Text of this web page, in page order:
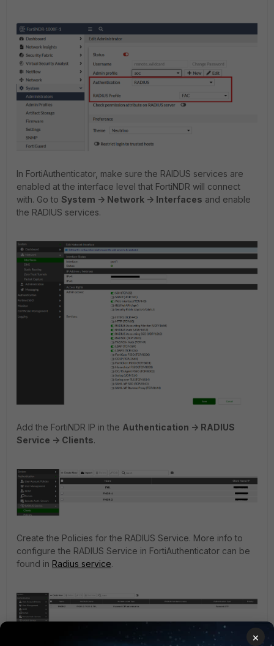
In FortiAuthenticator, make sure the RAIDUS services are
enabled at the interface level that FortiNDR will connect
with. Go to System -> Network -> Interfaces and enable
the RADIUS services.
Add the FortiNDR IP in the Authentication -> RADIUS
Service -> Clients.
Create the Policies for the RADIUS Service. More info to
configure the RADIUS Service in FortiAuthenticator can be
found in Radius service.
×